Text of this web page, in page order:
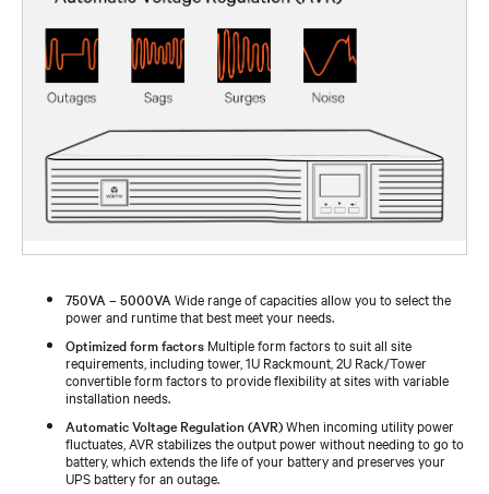
750VA – 5000VA Wide range of capacities allow you to select the
power and runtime that best meet your needs.
Optimized form factors Multiple form factors to suit all site
requirements, including tower, 1U Rackmount, 2U Rack/Tower
convertible form factors to provide flexibility at sites with variable
installation needs.
Automatic Voltage Regulation (AVR)When incoming utility power
fluctuates, AVR stabilizes the output power without needing to go to
battery, which extends the life of your battery and preserves your
UPS battery for an outage.